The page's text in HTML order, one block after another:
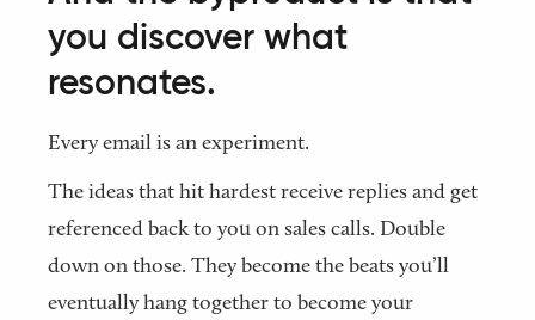
you discover what
resonates.
Every email is an experiment.
The ideas that hit hardest receive replies and get
referenced back to you on sales calls. Double
down on those. They become the beats you’ll
eventually hang together to become your